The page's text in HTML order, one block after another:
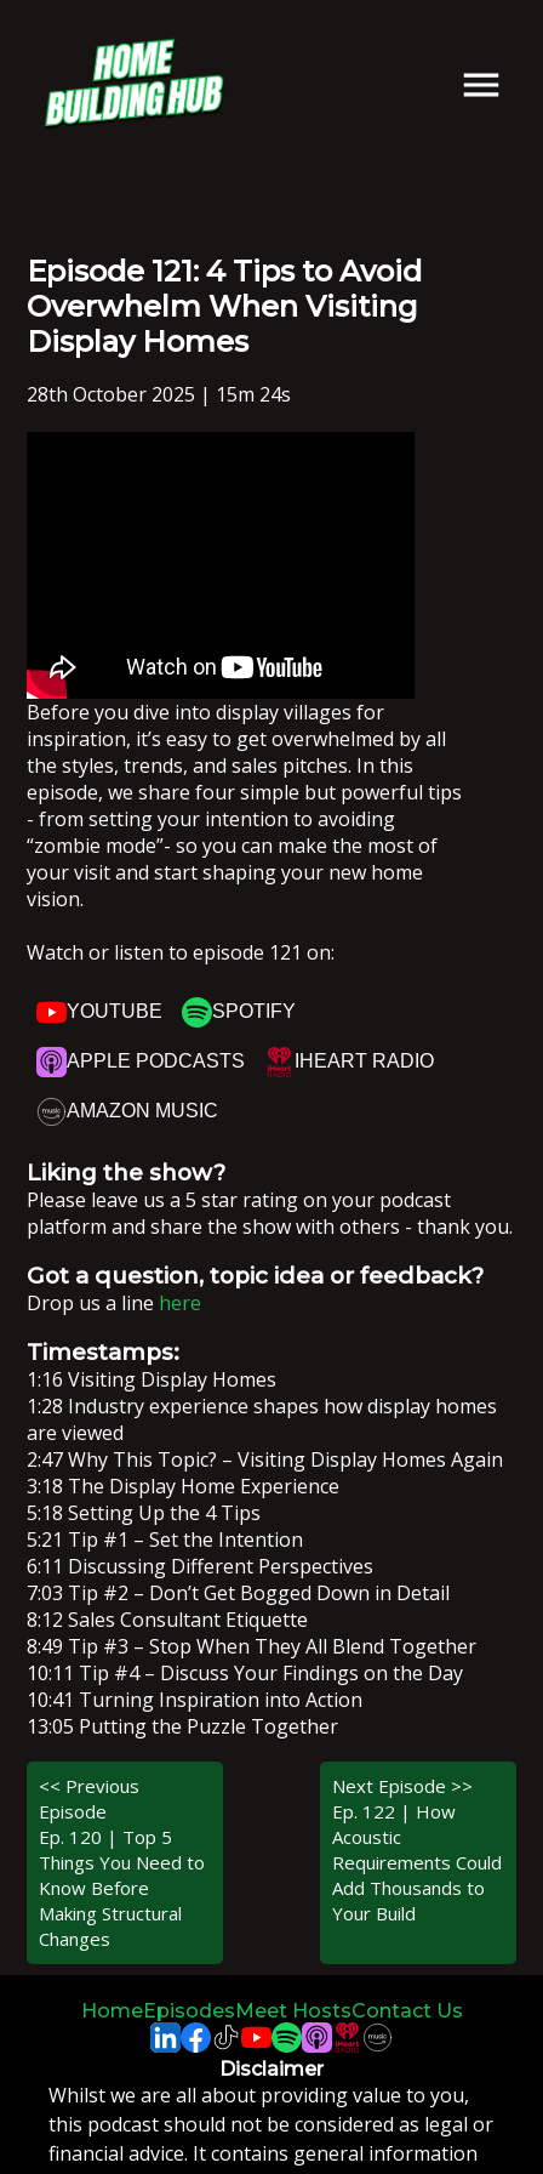
Episode 121: 4 Tips to Avoid
Overwhelm When Visiting
Display Homes
28th October 2025 | 15m 24s
Before you dive into display villages for
inspiration, it’s easy to get overwhelmed by all
the styles, trends, and sales pitches. In this
episode, we share four simple but powerful tips
- from setting your intention to avoiding
“zombie mode”- so you can make the most of
your visit and start shaping your new home
vision.
Watch or listen to episode 121 on:
YOUTUBE SPOTIFY
APPLE PODCASTS IHEART RADIO
AMAZON MUSIC
Liking the show?
Please leave us a 5 star rating on your podcast
platform and share the show with others - thank you.
Got a question, topic idea or feedback?
Drop us a line here
Timestamps:
1:16 Visiting Display Homes
1:28 Industry experience shapes how display homes
are viewed
2:47 Why This Topic? – Visiting Display Homes Again
3:18 The Display Home Experience
5:18 Setting Up the 4 Tips
5:21 Tip #1 – Set the Intention
6:11 Discussing Different Perspectives
7:03 Tip #2 – Don’t Get Bogged Down in Detail
8:12 Sales Consultant Etiquette
8:49 Tip #3 – Stop When They All Blend Together
10:11 Tip #4 – Discuss Your Findings on the Day
10:41 Turning Inspiration into Action
13:05 Putting the Puzzle Together
<< Previous
Episode
Ep. 120 | Top 5
Things You Need to
Know Before
Making Structural
Changes
Next Episode >>
Ep. 122 | How
Acoustic
Requirements Could
Add Thousands to
Your Build
HomeEpisodesMeet HostsContact Us
Disclaimer
Whilst we are all about providing value to you,
this podcast should not be considered as legal or
financial advice. It contains general information